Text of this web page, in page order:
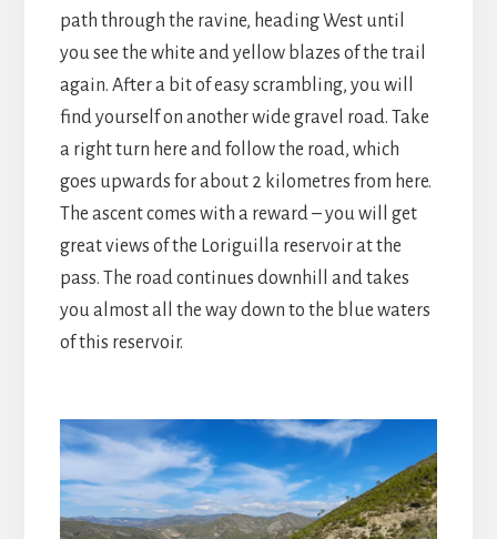
path through the ravine, heading West until
you see the white and yellow blazes of the trail
again. After a bit of easy scrambling, you will
find yourself on another wide gravel road. Take
a right turn here and follow the road, which
goes upwards for about 2 kilometres from here.
The ascent comes with a reward – you will get
great views of the Loriguilla reservoir at the
pass. The road continues downhill and takes
you almost all the way down to the blue waters
of this reservoir.